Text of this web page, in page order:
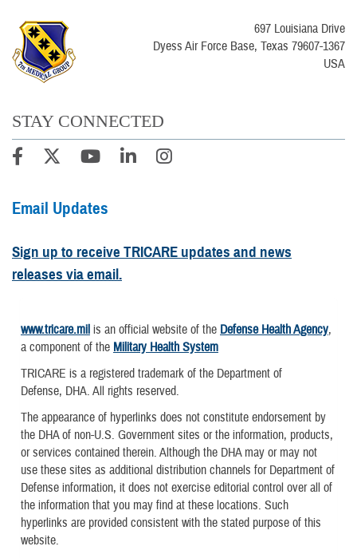
697 Louisiana Drive
Dyess Air Force Base, Texas 79607-1367
USA
STAY CONNECTED
Email Updates
Sign up to receive TRICARE updates and news
releases via email.
www.tricare.mil is an official website of the Defense Health Agency,
a component of the Military Health System
TRICARE is a registered trademark of the Department of
Defense, DHA. All rights reserved.
The appearance of hyperlinks does not constitute endorsement by
the DHA of non-U.S. Government sites or the information, products,
or services contained therein. Although the DHA may or may not
use these sites as additional distribution channels for Department of
Defense information, it does not exercise editorial control over all of
the information that you may find at these locations. Such
hyperlinks are provided consistent with the stated purpose of this
website.